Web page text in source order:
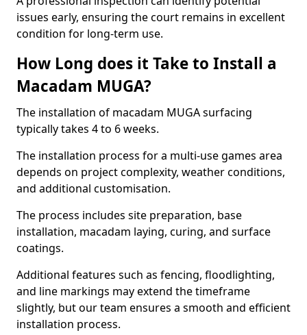
issues early, ensuring the court remains in excellent
condition for long-term use.
How Long does it Take to Install a
Macadam MUGA?
The installation of macadam MUGA surfacing
typically takes 4 to 6 weeks.
The installation process for a multi-use games area
depends on project complexity, weather conditions,
and additional customisation.
The process includes site preparation, base
installation, macadam laying, curing, and surface
coatings.
Additional features such as fencing, floodlighting,
and line markings may extend the timeframe
slightly, but our team ensures a smooth and efficient
installation process.